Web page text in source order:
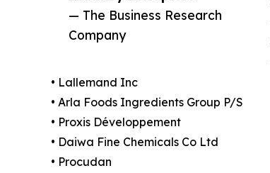
— The Business Research
Company
• Lallemand Inc
• Arla Foods Ingredients Group P/S
• Proxis Développement
• Daiwa Fine Chemicals Co Ltd
• Procudan